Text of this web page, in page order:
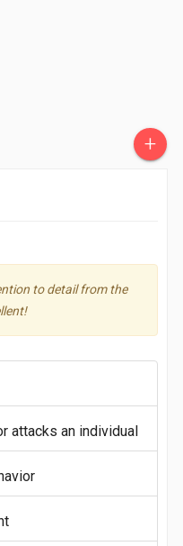
+
to detail from the
attacks an individual